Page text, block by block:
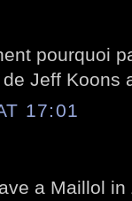
pourquoi
Jeff Koons
17:01
a Maillol